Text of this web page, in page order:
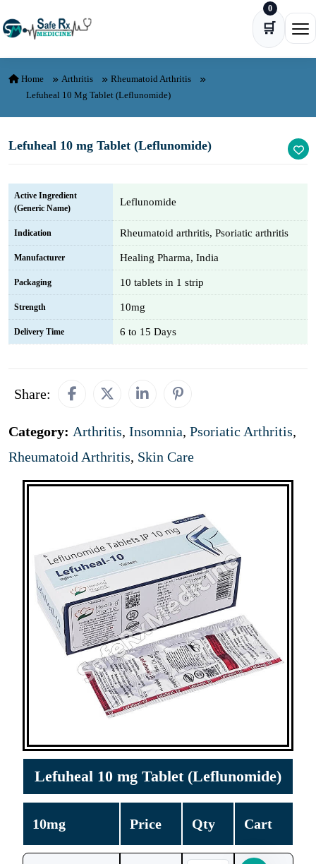
🛒
0
Home Arthritis
Rheumatoid Arthritis
Lefuheal 10 Mg Tablet (Leflunomide)
Lefuheal 10 mg Tablet (Leflunomide)
Active Ingredient
(Generic Name)
Leflunomide
Indication Rheumatoid arthritis, Psoriatic arthritis
Manufacturer Healing Pharma, India
Packaging 10 tablets in 1 strip
Strength 10mg
Delivery Time 6 to 15 Days
Share:
Category: Arthritis, Insomnia, Psoriatic Arthritis,
Rheumatoid Arthritis, Skin Care
Lefuheal 10 mg Tablet (Leflunomide)
10mg Price Qty Cart